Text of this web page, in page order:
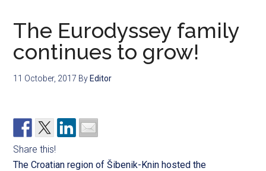
The Eurodyssey family
continues to grow!
11 October, 2017 By Editor
Share this!
The Croatian region of Šibenik-Knin hosted the